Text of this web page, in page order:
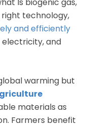
Is biogenic gas,
technology,
and efficiently
and
warming but
materials as
Farmers benefit